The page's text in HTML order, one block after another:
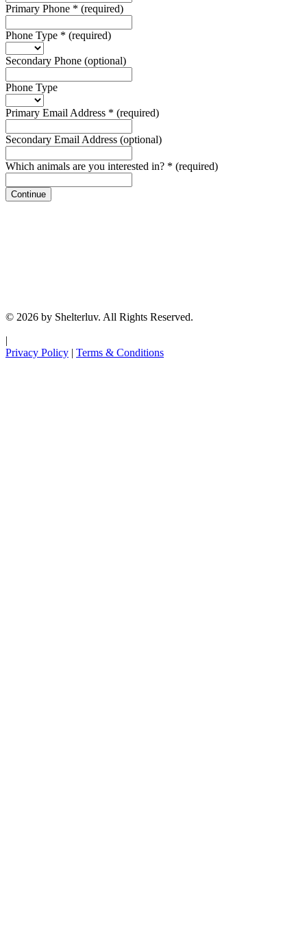
Primary Phone * (required)
Phone Type * (required)
Secondary Phone (optional)
Phone Type
Primary Email Address * (required)
Secondary Email Address (optional)
Which animals are you interested in? * (required)
Continue
© 2026 by Shelterluv. All Rights Reserved.
|
Privacy Policy | Terms & Conditions